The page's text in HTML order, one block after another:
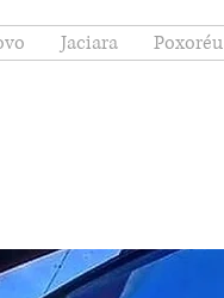
Jaciara Poxoréu